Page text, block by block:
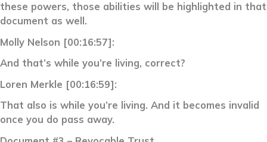
these powers, those abilities will be highlighted in that
document as well.
Molly Nelson [00:16:57]:
And that’s while you’re living, correct?
Loren Merkle [00:16:59]:
That also is while you’re living. And it becomes invalid
once you do pass away.